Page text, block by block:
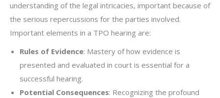
understanding of the legal intricacies, important because of
the serious repercussions for the parties involved.
Important elements in a TPO hearing are:
Rules of Evidence: Mastery of how evidence is
presented and evaluated in court is essential for a
successful hearing.
Potential Consequences: Recognizing the profound